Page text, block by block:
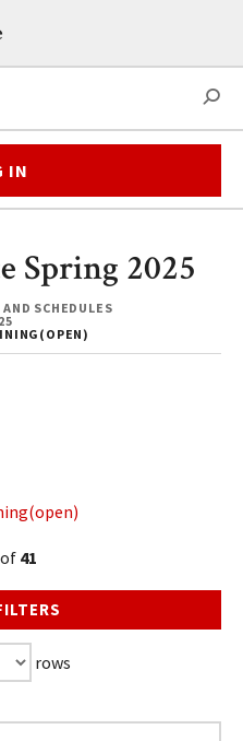
IN
AND SCHEDULES
Spring 2025
of 41
rows